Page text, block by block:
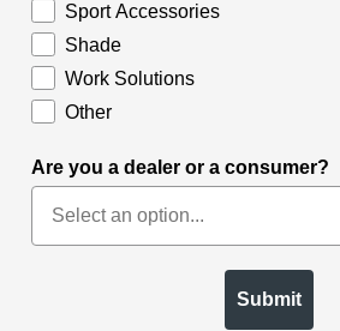
Sport Accessories
Shade
Work Solutions
Other
Are you a dealer or a consumer?
Submit